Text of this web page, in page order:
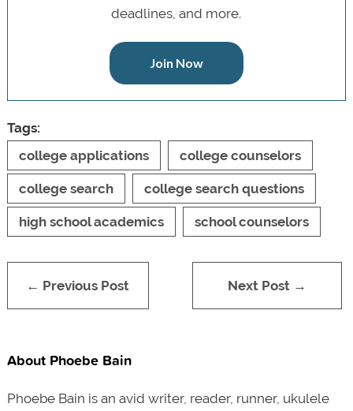
deadlines, and more.
Join Now
Tags:
college applications
college counselors
college search college search questions
high school academics school counselors
← Previous Post Next Post →
About Phoebe Bain
Phoebe Bain is an avid writer, reader, runner, ukulele